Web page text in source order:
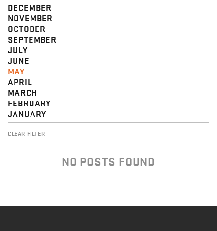
DECEMBER
NOVEMBER
OCTOBER
SEPTEMBER
JULY
JUNE
MAY
APRIL
MARCH
FEBRUARY
JANUARY
CLEAR FILTER
NO POSTS FOUND